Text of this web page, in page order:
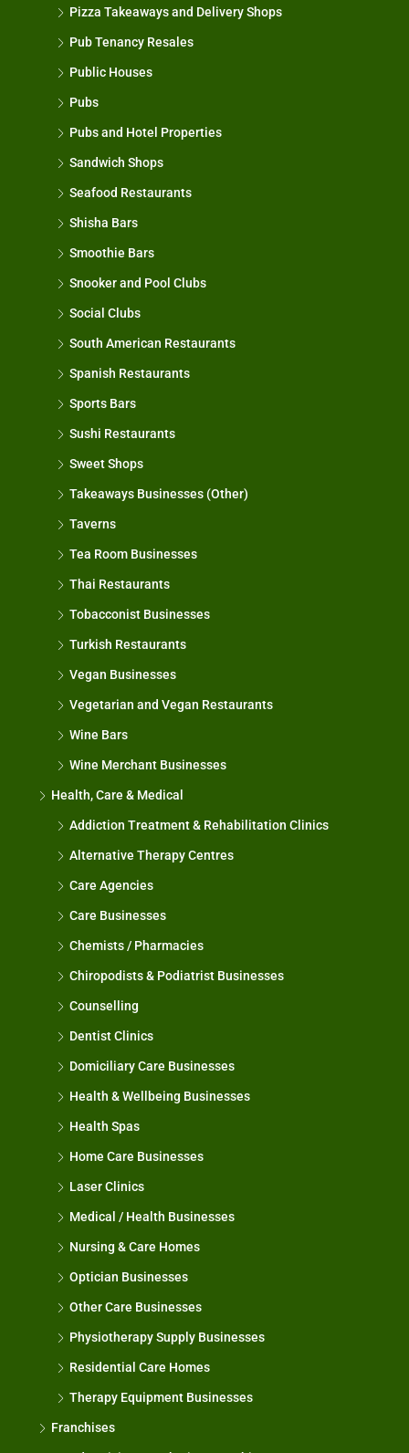
Pizza Takeaways and Delivery Shops
Pub Tenancy Resales
Public Houses
Pubs
Pubs and Hotel Properties
Sandwich Shops
Seafood Restaurants
Shisha Bars
Smoothie Bars
Snooker and Pool Clubs
Social Clubs
South American Restaurants
Spanish Restaurants
Sports Bars
Sushi Restaurants
Sweet Shops
Takeaways Businesses (Other)
Taverns
Tea Room Businesses
Thai Restaurants
Tobacconist Businesses
Turkish Restaurants
Vegan Businesses
Vegetarian and Vegan Restaurants
Wine Bars
Wine Merchant Businesses
Health, Care & Medical
Addiction Treatment & Rehabilitation Clinics
Alternative Therapy Centres
Care Agencies
Care Businesses
Chemists / Pharmacies
Chiropodists & Podiatrist Businesses
Counselling
Dentist Clinics
Domiciliary Care Businesses
Health & Wellbeing Businesses
Health Spas
Home Care Businesses
Laser Clinics
Medical / Health Businesses
Nursing & Care Homes
Optician Businesses
Other Care Businesses
Physiotherapy Supply Businesses
Residential Care Homes
Therapy Equipment Businesses
Franchises